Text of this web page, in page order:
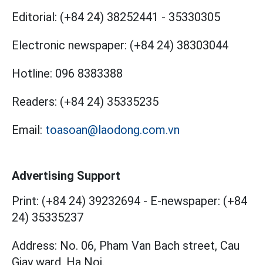
Editorial: (+84 24) 38252441 - 35330305
Electronic newspaper: (+84 24) 38303044
Hotline: 096 8383388
Readers: (+84 24) 35335235
Email: toasoan@laodong.com.vn
Advertising Support
Print: (+84 24) 39232694 - E-newspaper: (+84
24) 35335237
Address: No. 06, Pham Van Bach street, Cau
Giay ward, Ha Noi.